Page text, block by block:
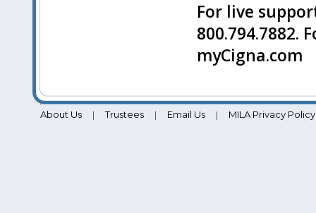
For live
800.794.7882.
myCigna.com
About Us | Trustees | Email Us | MILA Privacy Policy